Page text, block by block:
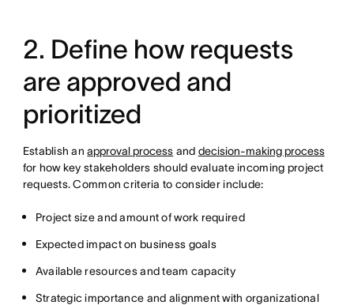
2. Define how requests
are approved and
prioritized
Establish anapproval process and decision-making process
for how key stakeholders should evaluate incoming project
requests. Common criteria to consider include:
Project size and amount of work required
Expected impact on business goals
Available resources and team capacity
Strategic importance and alignment with organizational